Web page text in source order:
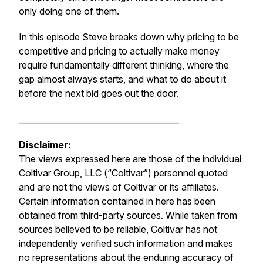
only doing one of them.
In this episode Steve breaks down why pricing to be
competitive and pricing to actually make money
require fundamentally different thinking, where the
gap almost always starts, and what to do about it
before the next bid goes out the door.
Disclaimer:
The views expressed here are those of the individual
Coltivar Group, LLC (“Coltivar”) personnel quoted
and are not the views of Coltivar or its affiliates.
Certain information contained in here has been
obtained from third-party sources. While taken from
sources believed to be reliable, Coltivar has not
independently verified such information and makes
no representations about the enduring accuracy of